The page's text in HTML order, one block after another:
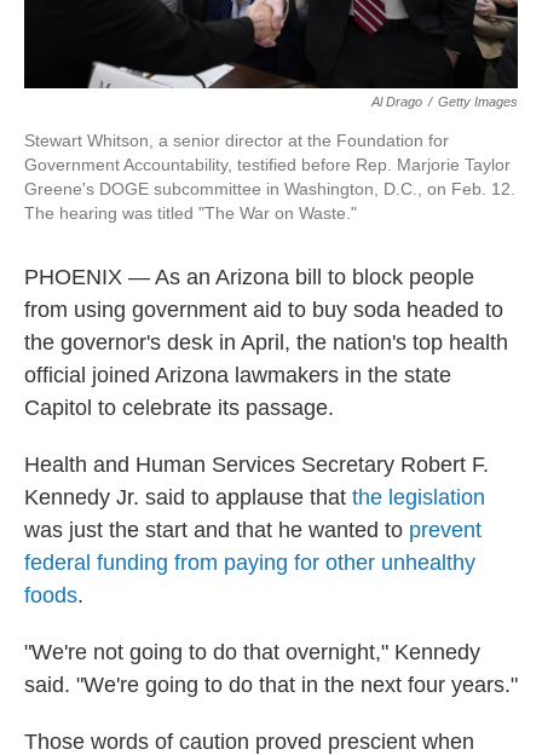
Al Drago / Getty Images
Stewart Whitson, a senior director at the Foundation for
Government Accountability, testified before Rep. Marjorie Taylor
Greene's DOGE subcommittee in Washington, D.C., on Feb. 12.
The hearing was titled "The War on Waste."
PHOENIX — As an Arizona bill to block people
from using government aid to buy soda headed to
the governor's desk in April, the nation's top health
official joined Arizona lawmakers in the state
Capitol to celebrate its passage.
Health and Human Services Secretary Robert F.
Kennedy Jr. said to applause that the legislation
was just the start and that he wanted to prevent
federal funding from paying for other unhealthy
foods.
"We're not going to do that overnight," Kennedy
said. "We're going to do that in the next four years."
Those words of caution proved prescient when